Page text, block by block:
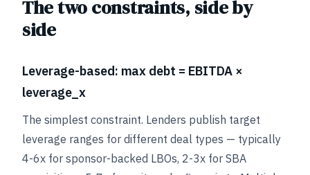
The two constraints, side by
side
Leverage-based: max debt = EBITDA ×
leverage_x
The simplest constraint. Lenders publish target
leverage ranges for different deal types — typically
4-6x for sponsor-backed LBOs, 2-3x for SBA